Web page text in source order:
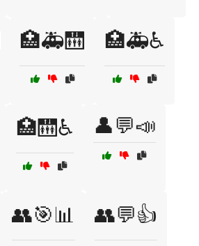
🏥🚑🛗 🏥🚑♿
🏥🛗♿ 👤💬📣
👥🎯📊 👥💬👍